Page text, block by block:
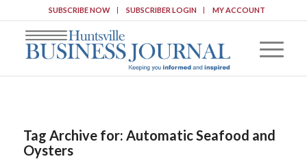
SUBSCRIBE NOW SUBSCRIBER LOGIN MY ACCOUNT
Tag Archive for: Automatic Seafood and
Oysters